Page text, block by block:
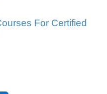
For Certified